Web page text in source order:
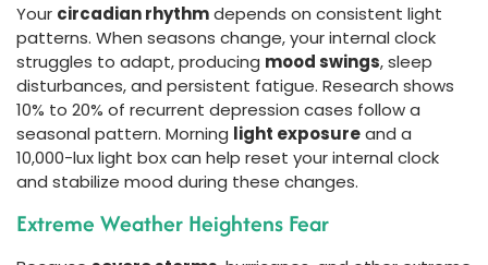
Your circadian rhythmdepends on consistent light
patterns. When seasons change, your internal clock
struggles to adapt, producing mood swings, sleep
disturbances, and persistent fatigue. Research shows
10% to 20% of recurrent depression cases follow a
seasonal pattern. Morning light exposureand a
10,000-lux light box can help reset your internal clock
and stabilize mood during these changes.
Extreme Weather Heightens Fear